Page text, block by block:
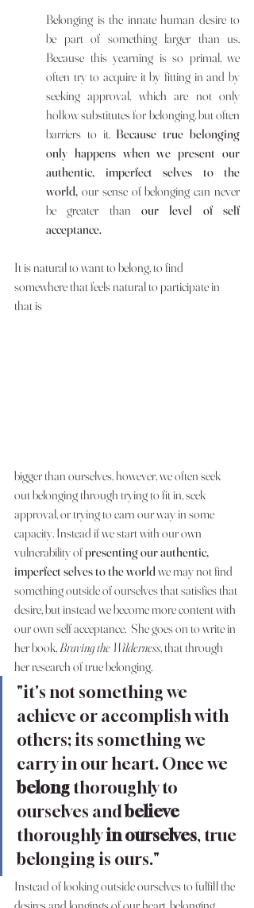
Belonging is the innate human desire to
be part of something larger than us.
Because this yearning is so primal, we
often try to acquire it by fitting in and by
seeking approval, which are not only
hollow substitutes for belonging, but often
barriers to it. Because true belonging
only happens when we present our
authentic, imperfect selves to the
world, our sense of belonging can never
be greater than our level of self
acceptance.
It is natural to want to belong, to find
somewhere that feels natural to participate in
that is
bigger than ourselves, however, we often seek
out belonging through trying to fit in, seek
approval, or trying to earn our way in some
capacity. Instead if we start with our own
vulnerability of presenting our authentic,
imperfect selves to the world we may not find
something outside of ourselves that satisfies that
desire, but instead we become more content with
our own self acceptance.  She goes on to write in
her book, Braving the Wilderness, that through
her research of true belonging,
"it's not something we
achieve or accomplish with
others; its something we
carry in our heart. Once we
belong thoroughly to
ourselves and believe
thoroughly in ourselves, true
belonging is ours."
Instead of looking outside ourselves to fulfill the
desires and longings of our heart, belonging